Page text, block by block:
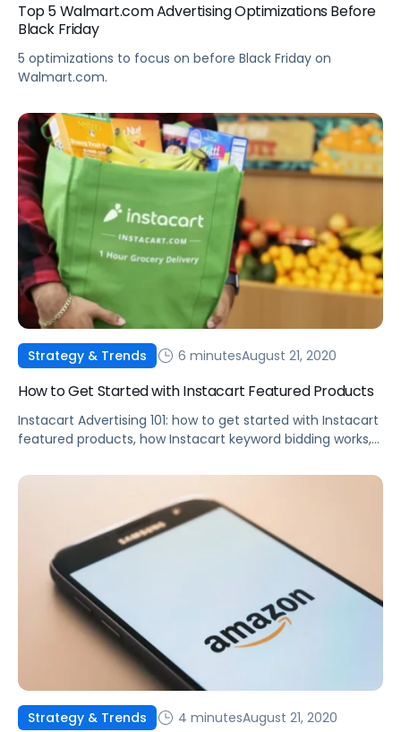
Top 5 Walmart.com Advertising Optimizations Before
Black Friday
5 optimizations to focus on before Black Friday on
Walmart.com.
Strategy & Trends 6 minutesAugust 21, 2020
How to Get Started with Instacart Featured Products
Instacart Advertising 101: how to get started with Instacart
featured products, how Instacart keyword bidding works,
Strategy & Trends 4 minutesAugust 21, 2020